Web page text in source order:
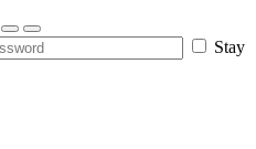
Stay